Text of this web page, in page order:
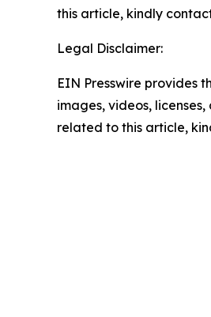
this article, kindly
Legal Disclaimer:
EIN Presswire provides
images, videos,
related to this article,